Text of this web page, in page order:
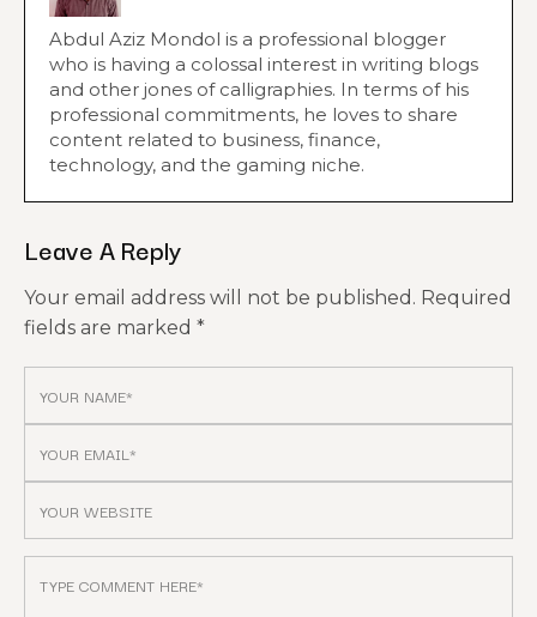
Abdul Aziz Mondol is a professional blogger
who is having a colossal interest in writing blogs
and other jones of calligraphies. In terms of his
professional commitments, he loves to share
content related to business, finance,
technology, and the gaming niche.
Leave A Reply
Your email address will not be published. Required
fields are marked *